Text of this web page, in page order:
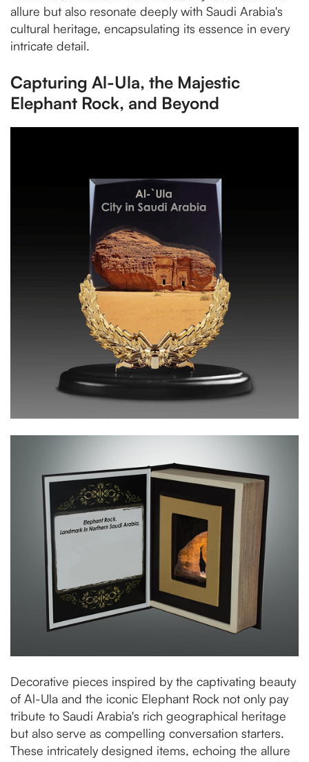
allure but also resonate deeply with Saudi Arabia's
cultural heritage, encapsulating its essence in every
intricate detail.
Capturing Al-Ula, the Majestic
Elephant Rock, and Beyond
Decorative pieces inspired by the captivating beauty
of Al-Ula and the iconic Elephant Rock not only pay
tribute to Saudi Arabia's rich geographical heritage
but also serve as compelling conversation starters.
These intricately designed items, echoing the allure